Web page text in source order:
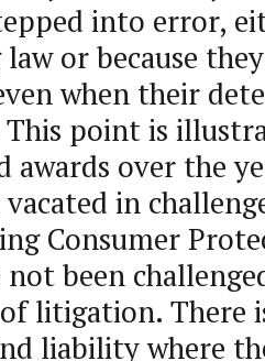
into error,
or because
when their
This point is
over the
in
Consumer
been
litigation. There
liability where